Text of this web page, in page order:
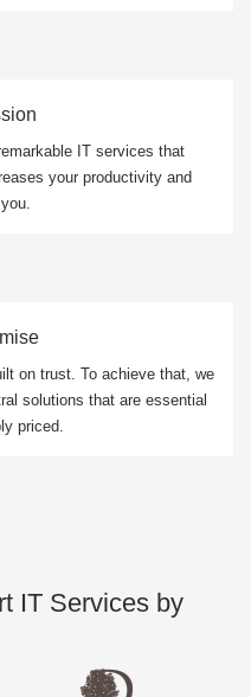
IT services that
your productivity and
on trust. To achieve that, we
solutions that are essential
priced.
IT Services by